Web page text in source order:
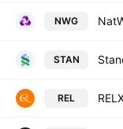
NWG
STAN
REL